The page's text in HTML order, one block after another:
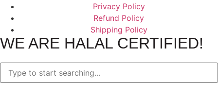
Privacy Policy
Refund Policy
Shipping Policy
WE ARE HALAL CERTIFIED!